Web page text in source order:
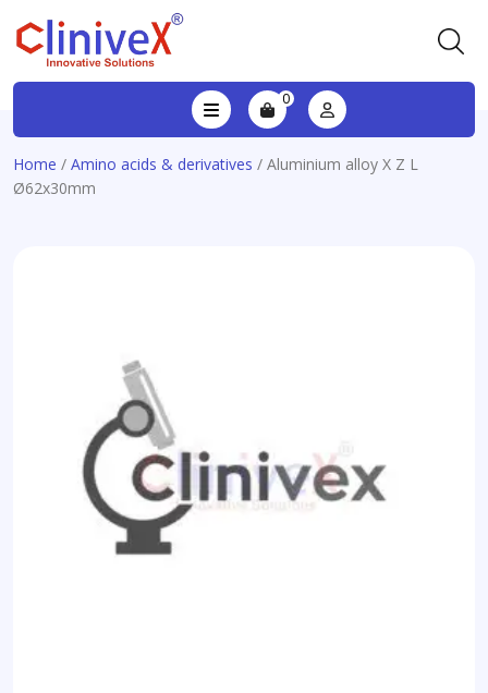
0
Home / Amino acids & derivatives / Aluminium alloy X Z L
Ø62x30mm